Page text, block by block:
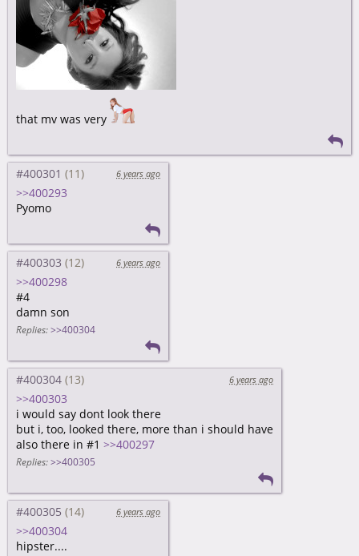
that mv was very
#400301 6 years ago
>>400293
Pyomo
#400303 6 years ago
>>400298
#4
damn son
Replies: >>400304
#400304 6 years ago
>>400303
i would say dont look there
but i, too, looked there, more than i should have
also there in #1 >>400297
Replies: >>400305
#400305 6 years ago
>>400304
hipster....